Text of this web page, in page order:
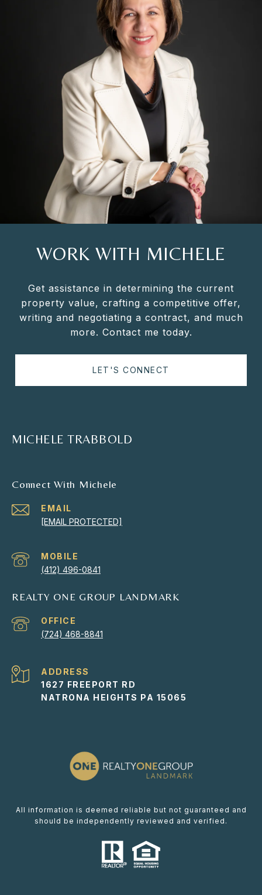
WORK WITH MICHELE
Get assistance in determining the current
property value, crafting a competitive offer,
writing and negotiating a contract, and much
more. Contact me today.
LET'S CONNECT
MICHELE TRABBOLD
Connect With Michele
EMAIL
[EMAIL PROTECTED]
(412) 496-0841
REALTY ONE GROUP LANDMARK
(724) 468-8841
ADDRESS
1627 FREEPORT RD
NATRONA HEIGHTS PA 15065
All information is deemed reliable but not guaranteed and
should be independently reviewed and verified.